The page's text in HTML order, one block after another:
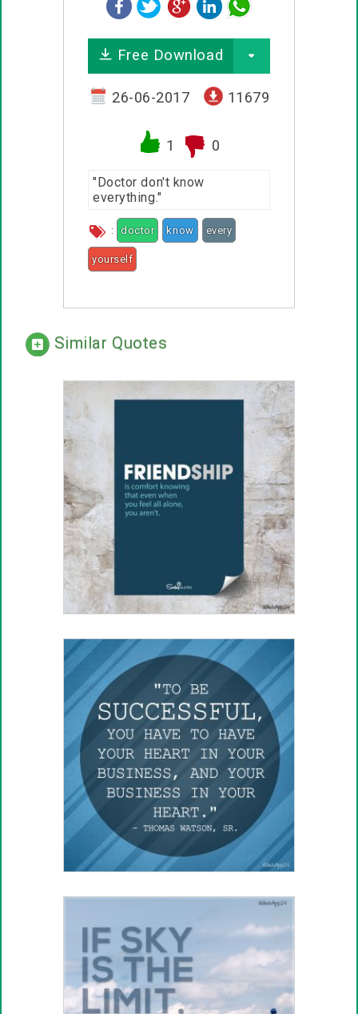
Free Download
26-06-2017 11679
1 0
"Doctor don't know
everything."
: doctor know every
yourself
Similar Quotes